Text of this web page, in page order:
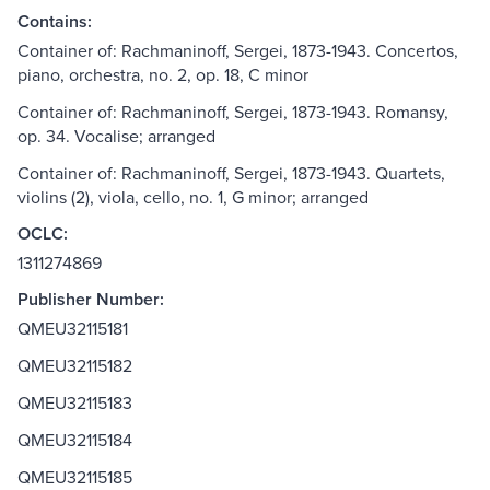
Contains:
Container of: Rachmaninoff, Sergei, 1873-1943. Concertos,
piano, orchestra, no. 2, op. 18, C minor
Container of: Rachmaninoff, Sergei, 1873-1943. Romansy,
op. 34. Vocalise; arranged
Container of: Rachmaninoff, Sergei, 1873-1943. Quartets,
violins (2), viola, cello, no. 1, G minor; arranged
OCLC:
1311274869
Publisher Number:
QMEU32115181
QMEU32115182
QMEU32115183
QMEU32115184
QMEU32115185